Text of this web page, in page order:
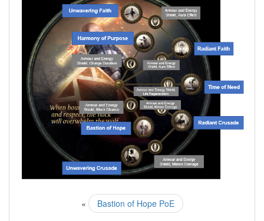
« Bastion of Hope PoE